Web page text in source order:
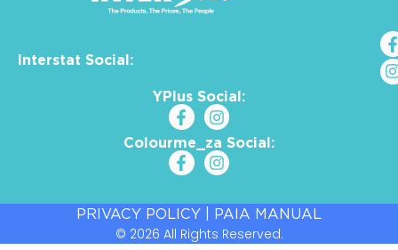
Interstat Social:
YPlus Social:
Colourme_za Social:
PRIVACY POLICY PAIA MANUAL
© 2026 All Rights Reserved.